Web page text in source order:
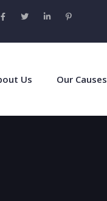
Us Our Causes